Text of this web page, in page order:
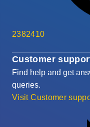
Customer
Find help and get
queries.
Visit Customer
2382410